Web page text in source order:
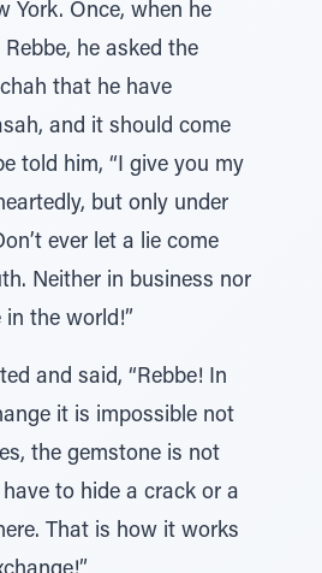
York. Once, when he
he asked the
that he have
and it should come
told him, “I give you my
but only under
ever let a lie come
Neither in business nor
the world!”
and said, “Rebbe! In
it is impossible not
the gemstone is not
to hide a crack or a
That is how it works